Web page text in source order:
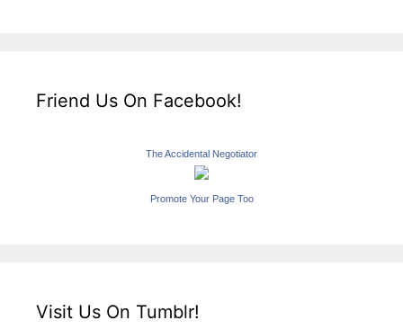
Friend Us On Facebook!
The Accidental Negotiator
Promote Your Page Too
Visit Us On Tumblr!